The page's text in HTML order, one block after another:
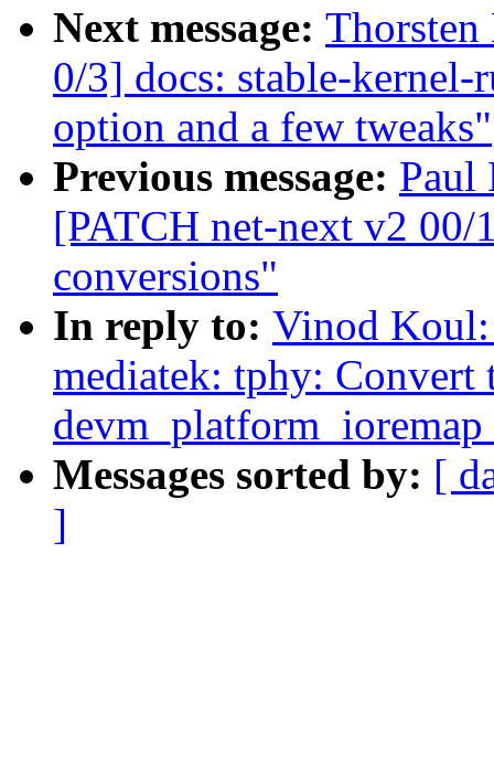
Next message:
0/3] docs: stable-kernel-
option and a few tweaks"
Previous message: Paul
[PATCH net-next v2 00/
conversions"
In reply to: Vinod
mediatek: tphy: Convert
Messages sorted by: [
]